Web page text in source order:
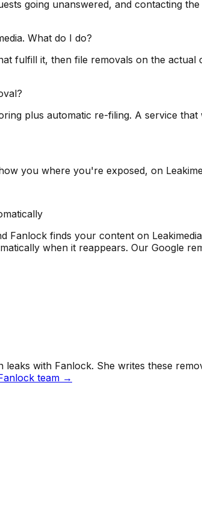
going unanswered, and contacting
What do I do?
fulfill it, then file removals on the
plus automatic re-filing. A service
you where you're exposed, on
Fanlock finds your content on
when it reappears. Our Google
with Fanlock. She writes these
team →